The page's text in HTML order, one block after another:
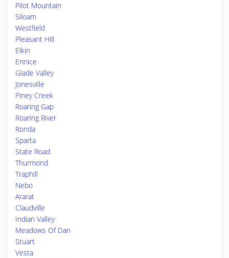
Pilot Mountain
Siloam
Westfield
Pleasant Hill
Elkin
Ennice
Glade Valley
Jonesville
Piney Creek
Roaring Gap
Roaring River
Ronda
Sparta
State Road
Thurmond
Traphill
Nebo
Ararat
Claudville
Indian Valley
Meadows Of Dan
Stuart
Vesta